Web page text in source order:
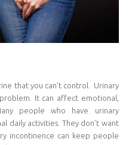
that you can’t control. Urinary
It can affect emotional,
people who have urinary
daily activities. They don’t want
incontinence can keep people